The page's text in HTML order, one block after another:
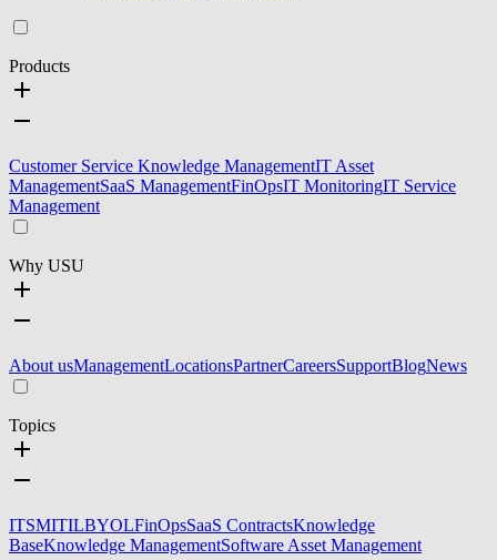
Products
Customer Service Knowledge ManagementIT Asset
ManagementSaaS ManagementFinOpsIT MonitoringIT Service
Management
Why USU
About usManagementLocationsPartnerCareersSupportBlogNews
Topics
ITSMITILBYOLFinOpsSaaS ContractsKnowledge
BaseKnowledge ManagementSoftware Asset Management